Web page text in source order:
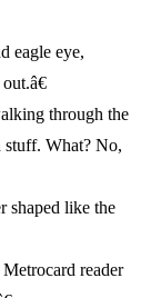
eagle eye,
through the
stuff. What? No,
shaped like the
reader